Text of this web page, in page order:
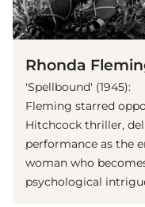
Rhonda
'Spellbound' (1945):
Fleming starred
Hitchcock thriller,
performance as the
woman who
psychological